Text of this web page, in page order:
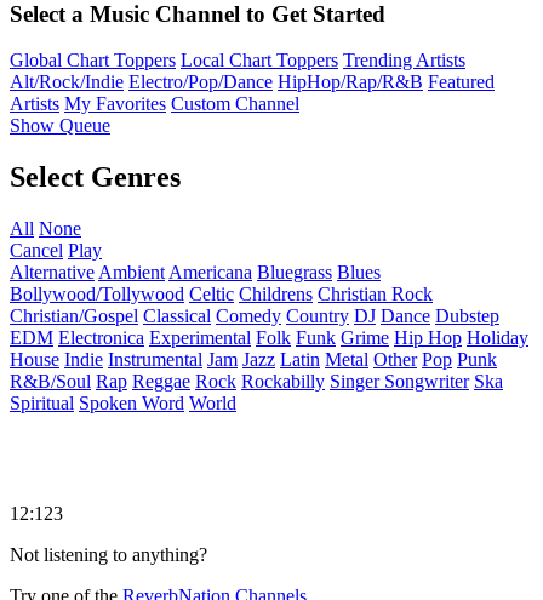
Select a Music Channel to Get Started
Global Chart Toppers Local Chart Toppers Trending Artists
Alt/Rock/Indie Electro/Pop/Dance HipHop/Rap/R&B Featured
Artists My Favorites Custom Channel
Show Queue
Select Genres
All None
Cancel Play
Alternative Ambient Americana Bluegrass Blues
Bollywood/Tollywood Celtic Childrens Christian Rock
Christian/Gospel Classical Comedy Country DJ Dance Dubstep
EDM Electronica Experimental Folk Funk Grime Hip Hop Holiday
House Indie Instrumental Jam Jazz Latin Metal Other Pop Punk
R&B/Soul Rap Reggae Rock Rockabilly Singer Songwriter Ska
Spiritual Spoken Word World
12:123
Not listening to anything?